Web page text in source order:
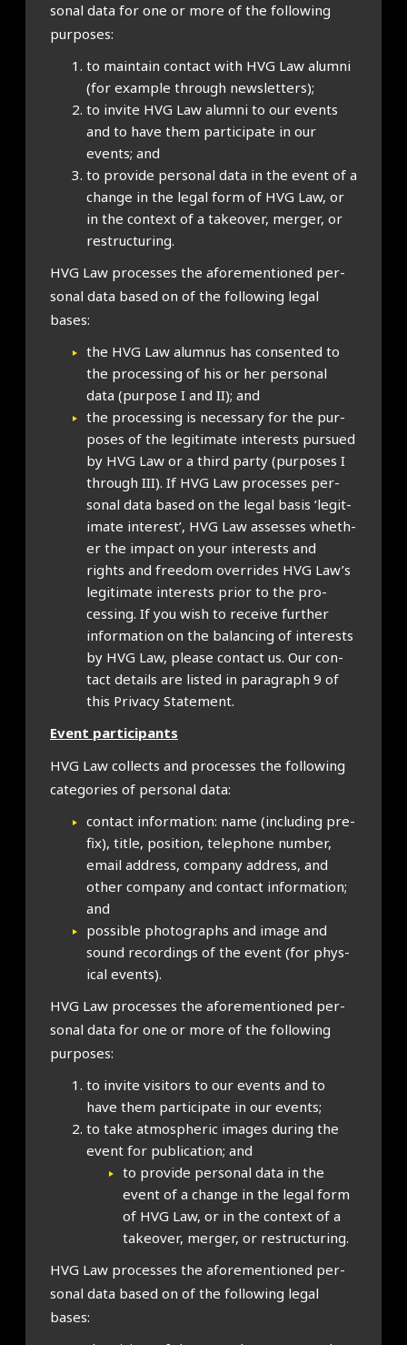
son­al data for one or more of the fol­low­ing
pur­poses:
to main­tain con­tact with HVG Law alumni
(for example through news­let­ters);
to invite HVG Law alumni to our events
and to have them par­ti­cip­ate in our
events; and
to provide per­son­al data in the event of a
change in the leg­al form of HVG Law, or
in the con­text of a takeover, mer­ger, or
restruc­tur­ing.
HVG Law pro­cesses the afore­men­tioned per­
son­al data based on of the fol­low­ing leg­al
bases:
the HVG Law alum­nus has con­sen­ted to
the pro­cessing of his or her per­son­al
data (pur­pose I and II); and
the pro­cessing is neces­sary for the pur­
poses of the legit­im­ate interests pur­sued
by HVG Law or a third party (pur­poses I
through III). If HVG Law pro­cesses per­
son­al data based on the leg­al basis ‘legit­
im­ate interest’, HVG Law assesses wheth­
er the impact on your interests and
rights and free­dom over­rides HVG Law’s
legit­im­ate interests pri­or to the pro­
cessing. If you wish to receive fur­ther
inform­a­tion on the bal­an­cing of interests
by HVG Law, please con­tact us. Our con­
tact details are lis­ted in para­graph 9 of
this Pri­vacy State­ment.
Event par­ti­cipants
HVG Law col­lects and pro­cesses the fol­low­ing
cat­egor­ies of per­son­al data:
con­tact inform­a­tion: name (includ­ing pre­
fix), title, pos­i­tion, tele­phone num­ber,
email address, com­pany address, and
oth­er com­pany and con­tact inform­a­tion;
and
pos­sible pho­to­graphs and image and
sound record­ings of the event (for phys­
ic­al events).
HVG Law pro­cesses the afore­men­tioned per­
son­al data for one or more of the fol­low­ing
pur­poses:
to invite vis­it­ors to our events and to
have them par­ti­cip­ate in our events;
to take atmo­spher­ic images dur­ing the
event for pub­lic­a­tion; and
to provide per­son­al data in the
event of a change in the leg­al form
of HVG Law, or in the con­text of a
takeover, mer­ger, or restruc­tur­ing.
HVG Law pro­cesses the afore­men­tioned per­
son­al data based on of the fol­low­ing leg­al
bases: